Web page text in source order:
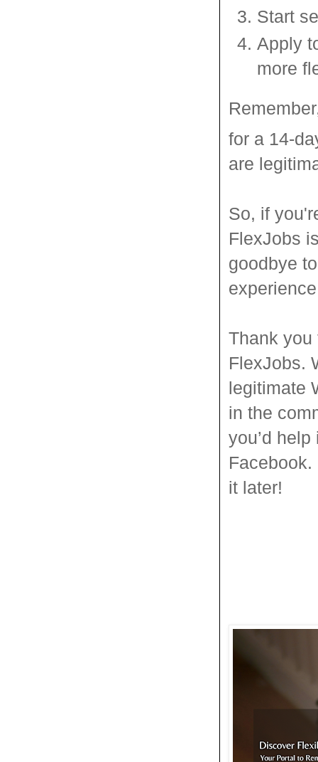
Start
Apply
more
for a 14-
are
So, if
FlexJobs
goodbye
Thank
FlexJobs.
legitimate
in the
you’d
it later!